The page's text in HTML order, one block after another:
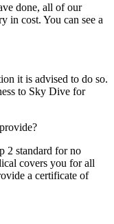
done, all of our
in cost. You can see a
it is advised to do so.
to Sky Dive for
2 standard for no
covers you for all
a certificate of